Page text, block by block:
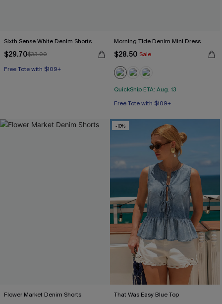
Sixth Sense White Denim Shorts
$29.70$33.00
Free Tote with $109+
Morning Tide Denim Mini Dress
$28.50 Sale
QuickShip ETA: Aug. 13
Free Tote with $109+
Flower Market Denim Shorts
-10%
That Was Easy Blue Top